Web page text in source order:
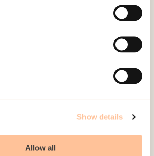
Show details
Allow all